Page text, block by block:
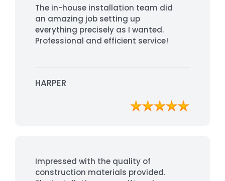
The in-house installation team did
an amazing job setting up
everything precisely as I wanted.
Professional and efficient service!
HARPER
Impressed with the quality of
construction materials provided.